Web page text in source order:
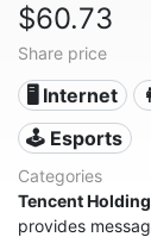
$60.73
Share price
🖥️ Internet
🕹️ Esports
Categories
Tencent
provides